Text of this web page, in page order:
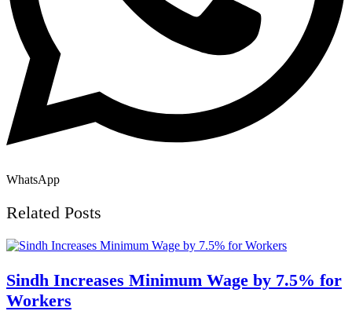
WhatsApp
Related Posts
Sindh Increases Minimum Wage by 7.5% for
Workers